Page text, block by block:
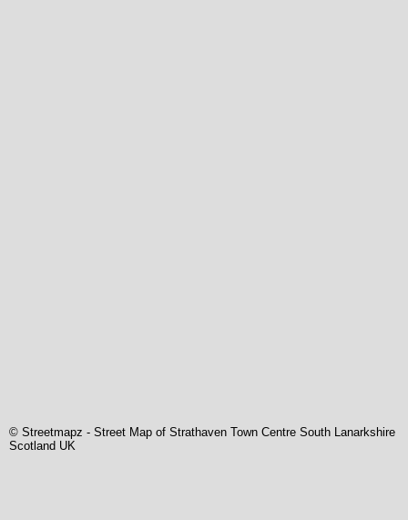
© Streetmapz - Street Map of Strathaven Town Centre South Lanarkshire
Scotland UK